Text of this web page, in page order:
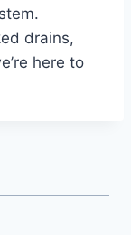
drains,
here to